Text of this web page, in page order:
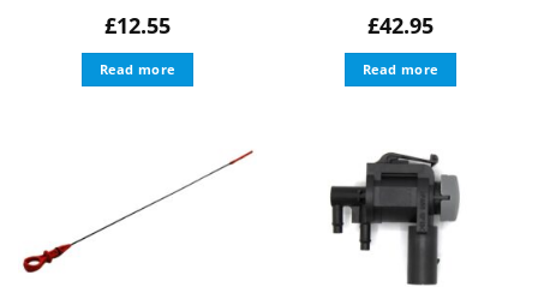
£12.55
Read more
£42.95
Read more